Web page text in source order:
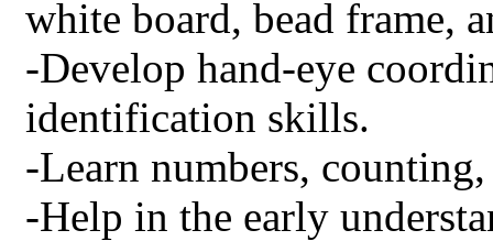
white board, bead frame,
-Develop hand-eye
identification skills.
-Learn numbers,
-Help in the early